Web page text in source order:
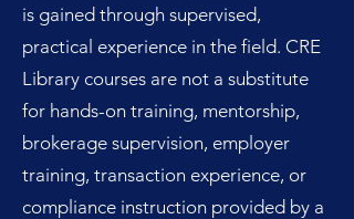
is gained through supervised,
practical experience in the field. CRE
Library courses are not a substitute
for hands-on training, mentorship,
brokerage supervision, employer
training, transaction experience, or
compliance instruction provided by a